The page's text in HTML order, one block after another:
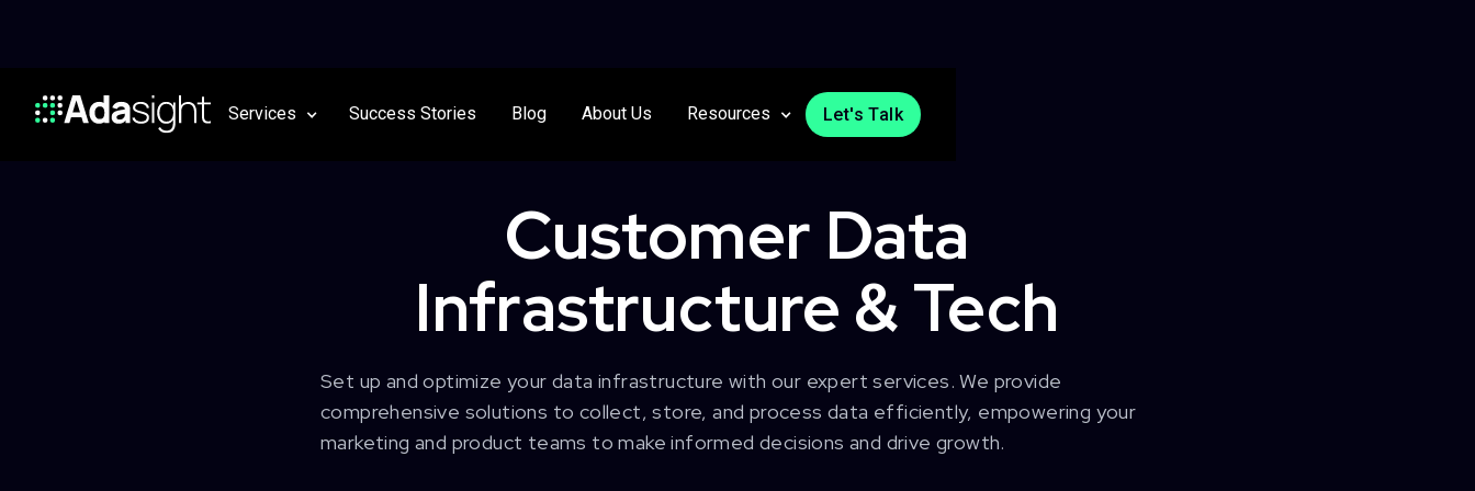
Services Success Stories Blog About Us Resources Let's Talk
Customer Data
Infrastructure & Tech
Set up and optimize your data infrastructure with our expert services. We provide
comprehensive solutions to collect, store, and process data efficiently, empowering your
marketing and product teams to make informed decisions and drive growth.